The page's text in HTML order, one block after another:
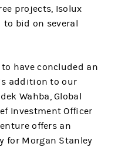
projects, Isolux
to bid on several
to have concluded an
addition to our
Wahba, Global
Investment Officer
offers an
for Morgan Stanley